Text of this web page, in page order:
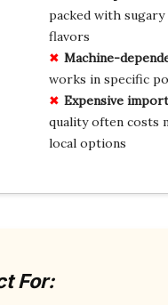
packed with
flavors
Machine-
works in specific
Expensive
quality often costs
local options
For: